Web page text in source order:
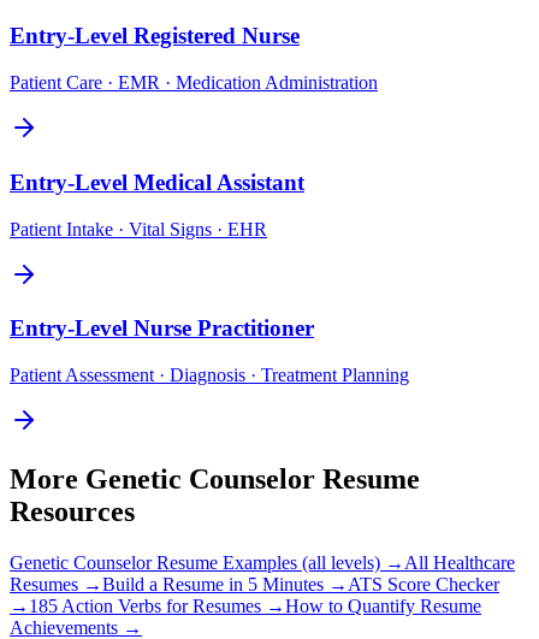
Entry-Level Registered Nurse
Patient Care · EMR · Medication Administration
Entry-Level Medical Assistant
Patient Intake · Vital Signs · EHR
Entry-Level Nurse Practitioner
Patient Assessment · Diagnosis · Treatment Planning
More Genetic Counselor Resume
Resources
Genetic CounselorResume Examples (all levels) → All Healthcare
Resumes →Build a Resume in 5 Minutes → ATS Score Checker
→ 185 Action Verbs for Resumes →How to Quantify Resume
Achievements →